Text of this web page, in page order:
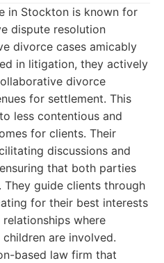
in Stockton is known for
dispute resolution
divorce cases amicably
in litigation, they actively
divorce
for settlement. This
less contentious and
for clients. Their
discussions and
that both parties
guide clients through
for their best interests
where
are involved.
based law firm that